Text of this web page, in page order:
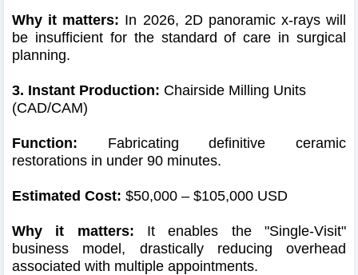
Why it matters: In 2026, 2D panoramic x-rays will
be insufficient for the standard of care in surgical
planning.
3. Instant Production: Chairside Milling Units
(CAD/CAM)
Function: Fabricating definitive ceramic
restorations in under 90 minutes.
Estimated Cost: $50,000 – $105,000 USD
Why it matters: It enables the "Single-Visit"
business model, drastically reducing overhead
associated with multiple appointments.